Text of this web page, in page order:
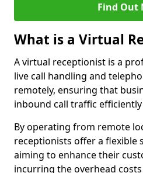
Find Out
What is a Virtual
A virtual receptionist is a
live call handling and
remotely, ensuring that
inbound call traffic
By operating from remote
receptionists offer a flexible
aiming to enhance their
incurring the overhead